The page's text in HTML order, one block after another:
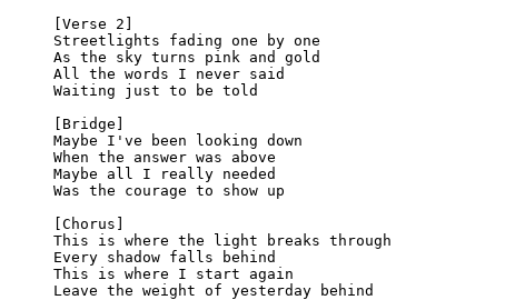
[Verse 2]
Streetlights fading one by one
As the sky turns pink and gold
All the words I never said
Waiting just to be told
[Bridge]
Maybe I've been looking down
When the answer was above
Maybe all I really needed
Was the courage to show up
[Chorus]
This is where the light breaks through
Every shadow falls behind
This is where I start again
Leave the weight of yesterday behind